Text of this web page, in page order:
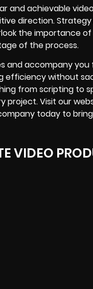
and achievable
direction.
the importance
of the process.
and accompany
efficiency without
from scripting to
project. Visit our
today to
VIDEO